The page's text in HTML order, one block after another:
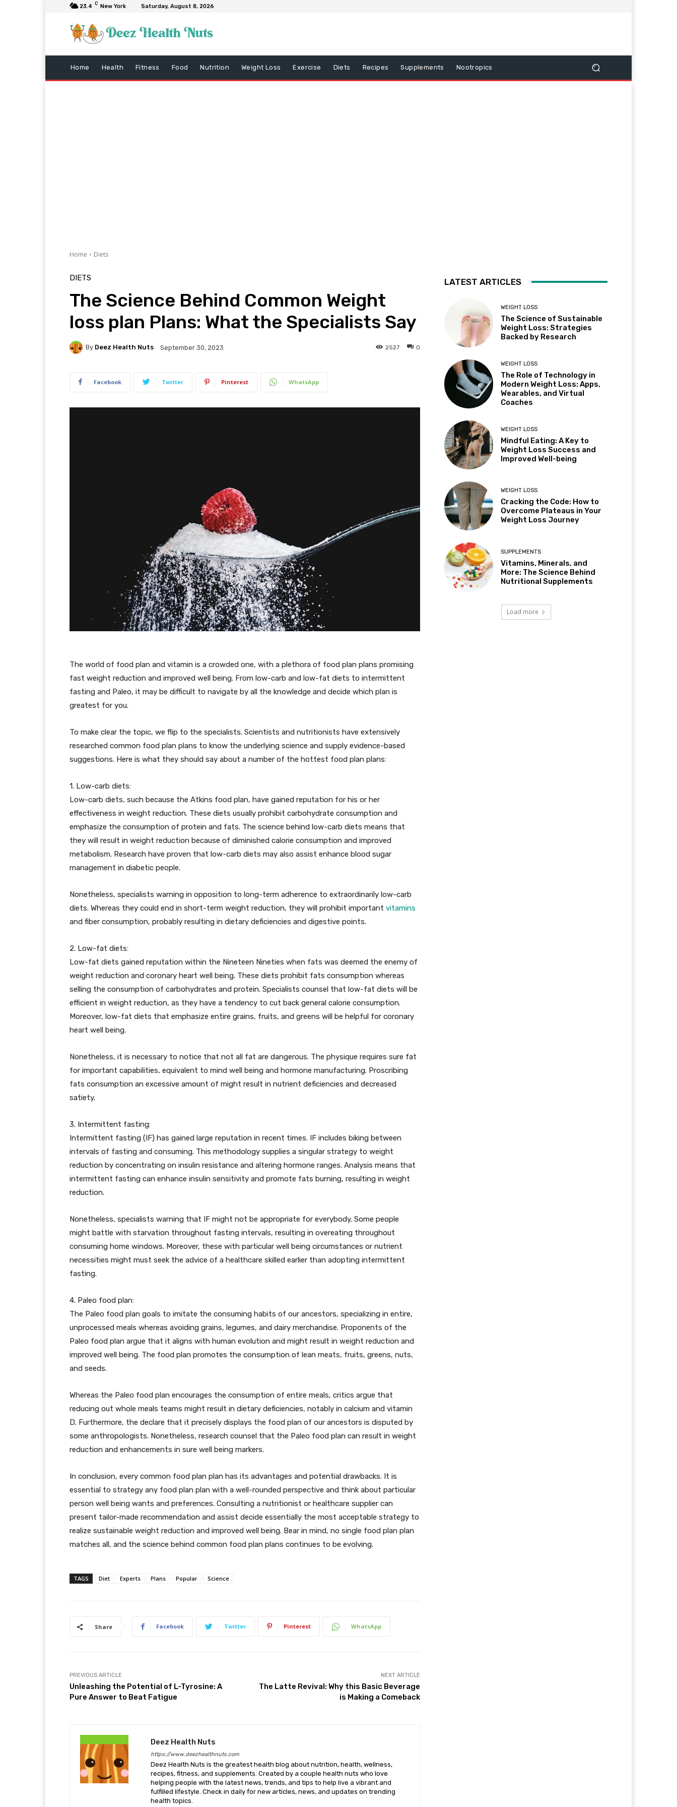
23.4 C New York Saturday, August 8, 2026
Home Health Fitness Food Nutrition Weight Loss Exercise Diets Recipes Supplements Nootropics
Home Diets
DIETS
The Science Behind Common Weight
loss plan Plans: What the Specialists Say
By Deez Health Nuts September 30, 2023 0
2527
Facebook Twitter Pinterest WhatsApp
The world of food plan and vitamin is a crowded one, with a plethora of food plan plans promising
fast weight reduction and improved well being. From low-carb and low-fat diets to intermittent
fasting and Paleo, it may be difficult to navigate by all the knowledge and decide which plan is
greatest for you.
To make clear the topic, we flip to the specialists. Scientists and nutritionists have extensively
researched common food plan plans to know the underlying science and supply evidence-based
suggestions. Here is what they should say about a number of the hottest food plan plans:
1. Low-carb diets:
Low-carb diets, such because the Atkins food plan, have gained reputation for his or her
effectiveness in weight reduction. These diets usually prohibit carbohydrate consumption and
emphasize the consumption of protein and fats. The science behind low-carb diets means that
they will result in weight reduction because of diminished calorie consumption and improved
metabolism. Research have proven that low-carb diets may also assist enhance blood sugar
management in diabetic people.
Nonetheless, specialists warning in opposition to long-term adherence to extraordinarily low-carb
diets. Whereas they could end in short-term weight reduction, they will prohibit important vitamins
and fiber consumption, probably resulting in dietary deficiencies and digestive points.
2. Low-fat diets:
Low-fat diets gained reputation within the Nineteen Nineties when fats was deemed the enemy of
weight reduction and coronary heart well being. These diets prohibit fats consumption whereas
selling the consumption of carbohydrates and protein. Specialists counsel that low-fat diets will be
efficient in weight reduction, as they have a tendency to cut back general calorie consumption.
Moreover, low-fat diets that emphasize entire grains, fruits, and greens will be helpful for coronary
heart well being.
Nonetheless, it is necessary to notice that not all fat are dangerous. The physique requires sure fat
for important capabilities, equivalent to mind well being and hormone manufacturing. Proscribing
fats consumption an excessive amount of might result in nutrient deficiencies and decreased
satiety.
3. Intermittent fasting:
Intermittent fasting (IF) has gained large reputation in recent times. IF includes biking between
intervals of fasting and consuming. This methodology supplies a singular strategy to weight
reduction by concentrating on insulin resistance and altering hormone ranges. Analysis means that
intermittent fasting can enhance insulin sensitivity and promote fats burning, resulting in weight
reduction.
Nonetheless, specialists warning that IF might not be appropriate for everybody. Some people
might battle with starvation throughout fasting intervals, resulting in overeating throughout
consuming home windows. Moreover, these with particular well being circumstances or nutrient
necessities might must seek the advice of a healthcare skilled earlier than adopting intermittent
fasting.
4. Paleo food plan:
The Paleo food plan goals to imitate the consuming habits of our ancestors, specializing in entire,
unprocessed meals whereas avoiding grains, legumes, and dairy merchandise. Proponents of the
Paleo food plan argue that it aligns with human evolution and might result in weight reduction and
improved well being. The food plan promotes the consumption of lean meats, fruits, greens, nuts,
and seeds.
Whereas the Paleo food plan encourages the consumption of entire meals, critics argue that
reducing out whole meals teams might result in dietary deficiencies, notably in calcium and vitamin
D. Furthermore, the declare that it precisely displays the food plan of our ancestors is disputed by
some anthropologists. Nonetheless, research counsel that the Paleo food plan can result in weight
reduction and enhancements in sure well being markers.
In conclusion, every common food plan plan has its advantages and potential drawbacks. It is
essential to strategy any food plan plan with a well-rounded perspective and think about particular
person well being wants and preferences. Consulting a nutritionist or healthcare supplier can
present tailor-made recommendation and assist decide essentially the most acceptable strategy to
realize sustainable weight reduction and improved well being. Bear in mind, no single food plan plan
matches all, and the science behind common food plan plans continues to be evolving.
TAGS Diet Experts Plans Popular Science
Share Facebook Twitter Pinterest WhatsApp
PREVIOUS ARTICLE
Unleashing the Potential of L-Tyrosine: A
Pure Answer to Beat Fatigue
NEXT ARTICLE
The Latte Revival: Why this Basic Beverage
is Making a Comeback
Deez Health Nuts
https://www.deezhealthnuts.com
Deez Health Nuts is the greatest health blog about nutrition, health, wellness,
recipes, fitness, and supplements. Created by a couple health nuts who love
helping people with the latest news, trends, and tips to help live a vibrant and
fulfilled lifestyle. Check in daily for new articles, news, and updates on trending
health topics.
LATEST ARTICLES
WEIGHT LOSS
The Science of Sustainable
Weight Loss: Strategies
Backed by Research
WEIGHT LOSS
The Role of Technology in
Modern Weight Loss: Apps,
Wearables, and Virtual
Coaches
WEIGHT LOSS
Mindful Eating: A Key to
Weight Loss Success and
Improved Well-being
WEIGHT LOSS
Cracking the Code: How to
Overcome Plateaus in Your
Weight Loss Journey
SUPPLEMENTS
Vitamins, Minerals, and
More: The Science Behind
Nutritional Supplements
Load more